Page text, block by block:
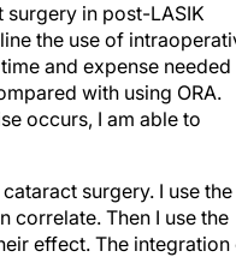
surgery in post-LASIK
the use of
and expense needed
with using ORA.
occurs, I am able to
surgery. I use the
correlate. Then I use the
effect. The integration